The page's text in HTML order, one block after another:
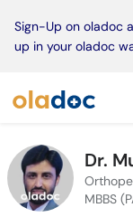
Sign-Up on oladoc
up in your oladoc
Dr.
MBBS